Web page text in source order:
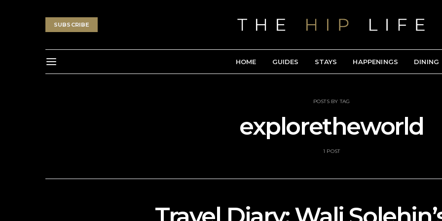
SUBSCRIBE
HOME GUIDES STAYS HAPPENINGS DINING
POSTS BY TAG
exploretheworld
1 POST